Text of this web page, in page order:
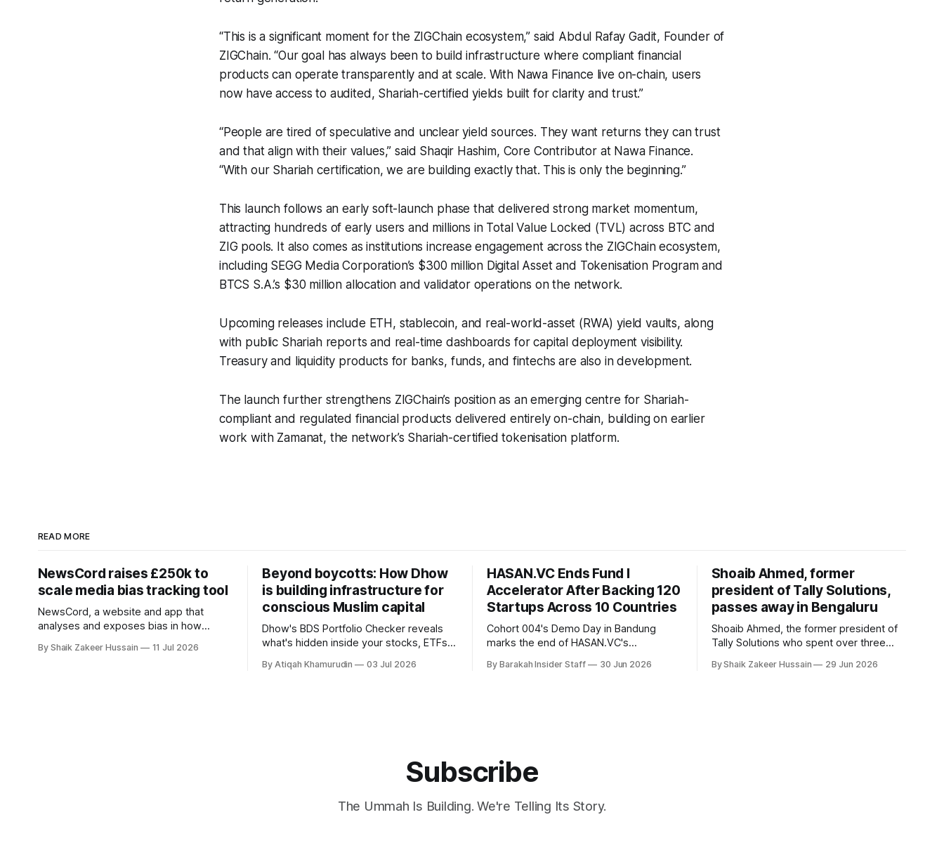
“This is a significant moment for the ZIGChain ecosystem,” said Abdul Rafay Gadit, Founder of
ZIGChain. “Our goal has always been to build infrastructure where compliant financial
products can operate transparently and at scale. With Nawa Finance live on-chain, users
now have access to audited, Shariah-certified yields built for clarity and trust.”
“People are tired of speculative and unclear yield sources. They want returns they can trust
and that align with their values,” said Shaqir Hashim, Core Contributor at Nawa Finance.
“With our Shariah certification, we are building exactly that. This is only the beginning.”
This launch follows an early soft-launch phase that delivered strong market momentum,
attracting hundreds of early users and millions in Total Value Locked (TVL) across BTC and
ZIG pools. It also comes as institutions increase engagement across the ZIGChain ecosystem,
including SEGG Media Corporation’s $300 million Digital Asset and Tokenisation Program and
BTCS S.A.’s $30 million allocation and validator operations on the network.
Upcoming releases include ETH, stablecoin, and real-world-asset (RWA) yield vaults, along
with public Shariah reports and real-time dashboards for capital deployment visibility.
Treasury and liquidity products for banks, funds, and fintechs are also in development.
The launch further strengthens ZIGChain’s position as an emerging centre for Shariah-
compliant and regulated financial products delivered entirely on-chain, building on earlier
work with Zamanat, the network’s Shariah-certified tokenisation platform.
READ MORE
NewsCord raises £250k to
scale media bias tracking tool
NewsCord, a website and app that
analyses and exposes bias in how
has raised £250,000 in a seed round at
By Shaik Zakeer Hussain 11 Jul 2026
Beyond boycotts: How Dhow
is building infrastructure for
conscious Muslim capital
Dhow's BDS Portfolio Checker reveals
what's hidden inside your stocks, ETFs,
founders call a circular Muslim economy.
By Atiqah Khamurudin 03 Jul 2026
HASAN.VC Ends Fund I
Accelerator After Backing 120
Startups Across 10 Countries
Cohort 004's Demo Day in Bandung
marks the end of HASAN.VC's
fundraising round already underway.
By Barakah Insider Staff 30 Jun 2026
Shoaib Ahmed, former
president of Tally Solutions,
passes away in Bengaluru
Shoaib Ahmed, the former president of
Tally Solutions who spent over three
products industry, died on June 28,
By Shaik Zakeer Hussain 29 Jun 2026
Subscribe
The Ummah Is Building. We're Telling Its Story.